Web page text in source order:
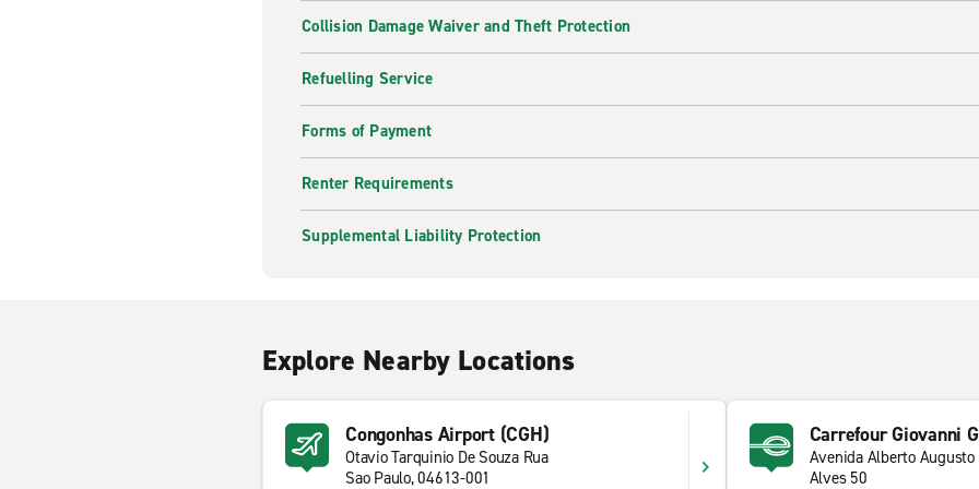
Collision Damage Waiver and Theft Protection
Refuelling Service
Forms of Payment
Renter Requirements
Supplemental Liability Protection
Explore Nearby Locations
Congonhas Airport (CGH)
Otavio Tarquinio De Souza Rua
Sao Paulo, 04613-001
Carrefour Giovanni
Avenida Alberto Augusto
Alves 50